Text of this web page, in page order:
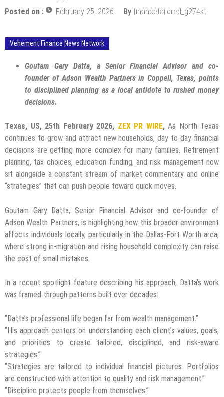
Posted on : February 25, 2026 By financetailored_g274kt
Vehement Finance News Network
Goutam Gary Datta, a Senior Financial Advisor and co-
founder of Adson Wealth Partners in Coppell, Texas, points
to disciplined planning as a local antidote to rushed money
decisions.
Texas, US, 25th February 2026, ZEX PR WIRE,As North Texas
continues to grow and attract new households, day to day financial
decisions are getting more complex for many families. Retirement
planning, tax choices, education funding, and risk management now
sit alongside a constant stream of market commentary and online
“strategies” that can push people toward quick moves.
Goutam Gary Datta, Senior Financial Advisor and co-founder of
Adson Wealth Partners, is highlighting how this broader environment
affects individuals locally, particularly in the Dallas-Fort Worth area,
where strong in-migration and rising household complexity can raise
the cost of small mistakes.
In a recent spotlight feature describing his approach, Datta’s work
was framed through patterns built over decades:
“Datta’s professional life began far from wealth management.”
“His approach centers on understanding each client’s values, goals,
and priorities to create tailored, disciplined, and risk-aware
strategies.”
“Strategies are tailored to individual financial pictures. Portfolios
are constructed with attention to quality and risk management.”
“Discipline protects people from themselves.”